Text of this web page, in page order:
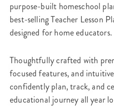
purpose-built homeschool
best-selling Teacher Lesson
designed for home educators.
Thoughtfully crafted with
focused features, and
confidently plan, track, and
educational journey all year